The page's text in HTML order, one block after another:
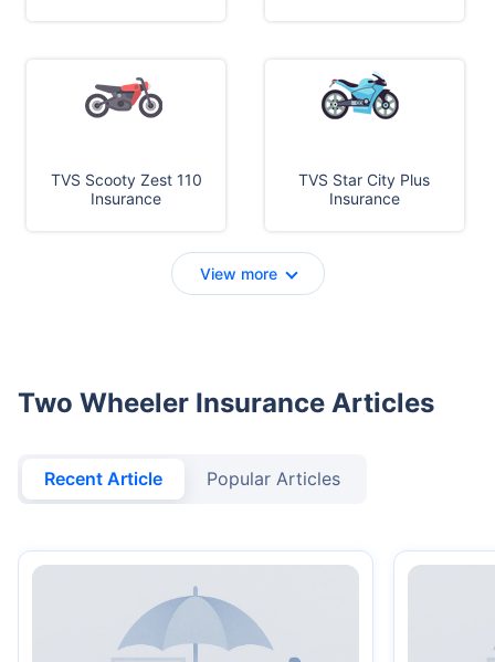
TVS Scooty Zest 110
Insurance
TVS Star City Plus
Insurance
View more
Two Wheeler Insurance Articles
Recent Article Popular Articles